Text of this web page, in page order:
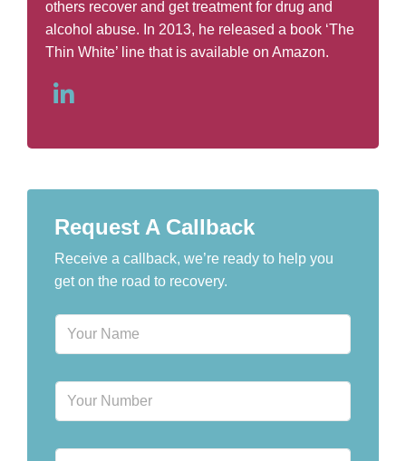
others recover and get treatment for drug and
alcohol abuse. In 2013, he released a book ‘The
Thin White’ line that is available on Amazon.
Request A Callback
Receive a callback, we’re ready to help you
get on the road to recovery.
N
m
P
o
E